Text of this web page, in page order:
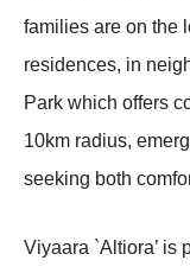
families are on the
residences, in
Park which offers
10km radius,
seeking both
Viyaara `Altiora’ is